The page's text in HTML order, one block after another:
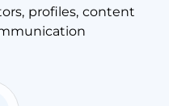
profiles, content